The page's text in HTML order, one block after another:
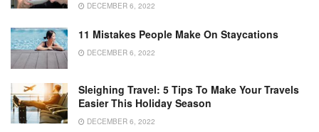
DECEMBER 6, 2022
11 Mistakes People Make On Staycations
DECEMBER 6, 2022
Sleighing Travel: 5 Tips To Make Your Travels
Easier This Holiday Season
DECEMBER 6, 2022